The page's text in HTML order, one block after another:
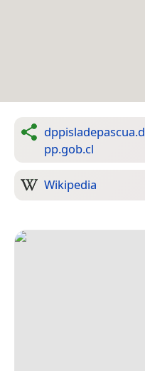
dppisladepascua.d
pp.gob.cl
Wikipedia